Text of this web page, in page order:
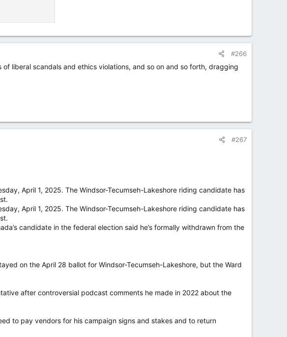
#266
liberal scandals and ethics violations, and so on and so forth, dragging
#267
April 1, 2025. The Windsor-Tecumseh-Lakeshore riding candidate has
April 1, 2025. The Windsor-Tecumseh-Lakeshore riding candidate has
candidate in the federal election said he’s formally withdrawn from the
on the April 28 ballot for Windsor-Tecumseh-Lakeshore, but the Ward
after controversial podcast comments he made in 2022 about the
to pay vendors for his campaign signs and stakes and to return